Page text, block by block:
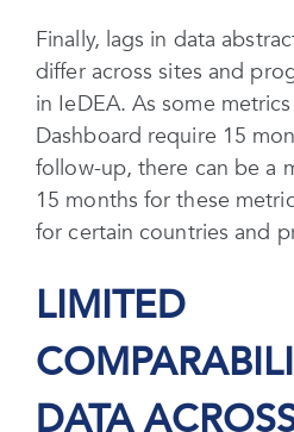
Finally, lags in data
differ across sites and
in IeDEA. As some
Dashboard require 15
follow-up, there can be a
15 months for these
for certain countries and
LIMITED
DATA